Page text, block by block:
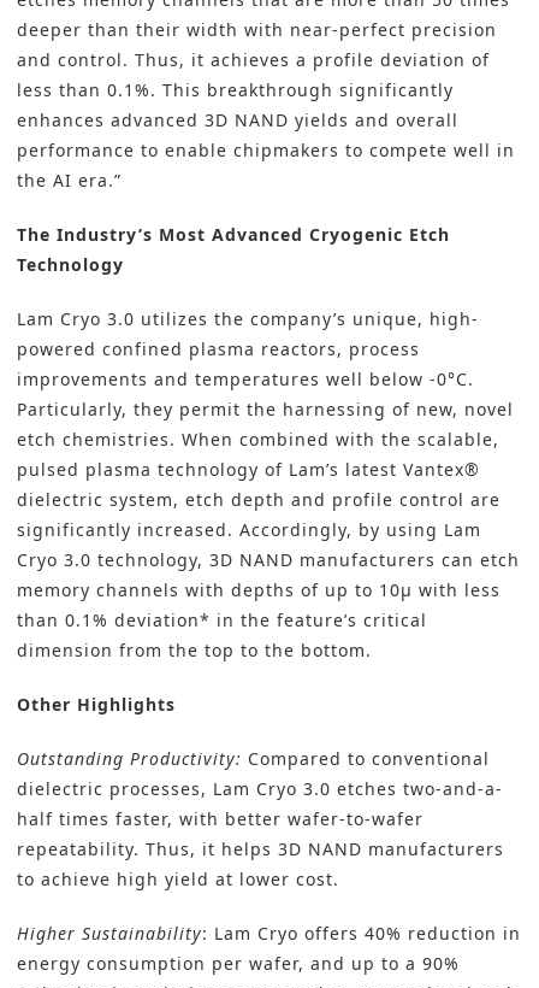
deeper than their width with near-perfect precision
and control. Thus, it achieves a profile deviation of
less than 0.1%. This breakthrough significantly
enhances advanced 3D NAND yields and overall
performance to enable chipmakers to compete well in
the AI era.”
The Industry’s Most Advanced Cryogenic Etch
Technology
Lam Cryo 3.0 utilizes the company’s unique, high-
powered confined plasma reactors, process
improvements and temperatures well below -0°C.
Particularly, they permit the harnessing of new, novel
etch chemistries. When combined with the scalable,
pulsed plasma technology of Lam’s latest Vantex®
dielectric system, etch depth and profile control are
significantly increased. Accordingly, by using Lam
Cryo 3.0 technology, 3D NAND manufacturers can etch
memory channels with depths of up to 10µ with less
than 0.1% deviation* in the feature’s critical
dimension from the top to the bottom.
Other Highlights
Outstanding Productivity: Compared to conventional
dielectric processes, Lam Cryo 3.0 etches two-and-a-
half times faster, with better wafer-to-wafer
repeatability. Thus, it helps 3D NAND manufacturers
to achieve high yield at lower cost.
Higher Sustainability: Lam Cryo offers 40% reduction in
energy consumption per wafer, and up to a 90%